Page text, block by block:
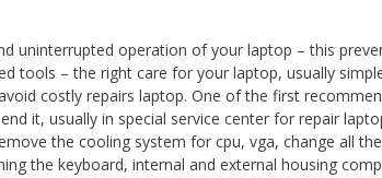
uninterrupted operation of your laptop – this
tools – the right care for your laptop, usually
costly repairs laptop. One of the first
it, usually in special service center for repair
the cooling system for cpu, vga, change all
the keyboard, internal and external housing